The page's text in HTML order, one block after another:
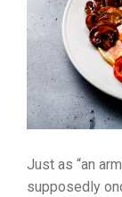
Just as “an
supposedly